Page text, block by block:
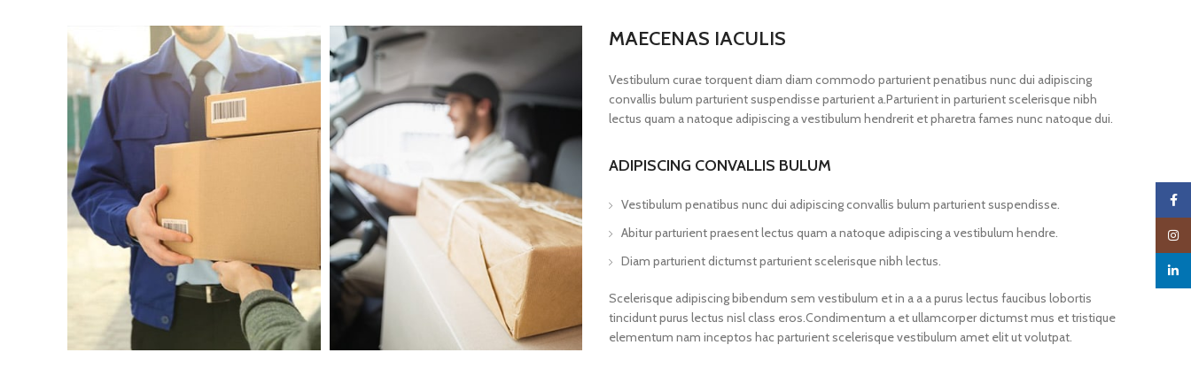
MAECENAS IACULIS
Vestibulum curae torquent diam diam commodo parturient penatibus nunc dui adipiscing
convallis bulum parturient suspendisse parturient a.Parturient in parturient scelerisque nibh
lectus quam a natoque adipiscing a vestibulum hendrerit et pharetra fames nunc natoque dui.
ADIPISCING CONVALLIS BULUM
Vestibulum penatibus nunc dui adipiscing convallis bulum parturient suspendisse.
Abitur parturient praesent lectus quam a natoque adipiscing a vestibulum hendre.
Diam parturient dictumst parturient scelerisque nibh lectus.
Scelerisque adipiscing bibendum sem vestibulum et in a a a purus lectus faucibus lobortis
tincidunt purus lectus nisl class eros.Condimentum a et ullamcorper dictumst mus et tristique
elementum nam inceptos hac parturient scelerisque vestibulum amet elit ut volutpat.